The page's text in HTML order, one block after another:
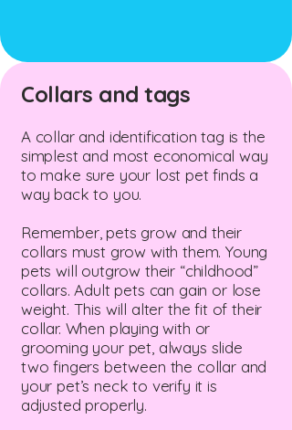
Collars and tags
A collar and identification tag is the
simplest and most economical way
to make sure your lost pet finds a
way back to you.
Remember, pets grow and their
collars must grow with them. Young
pets will outgrow their “childhood”
collars. Adult pets can gain or lose
weight. This will alter the fit of their
collar. When playing with or
grooming your pet, always slide
two fingers between the collar and
your pet’s neck to verify it is
adjusted properly.